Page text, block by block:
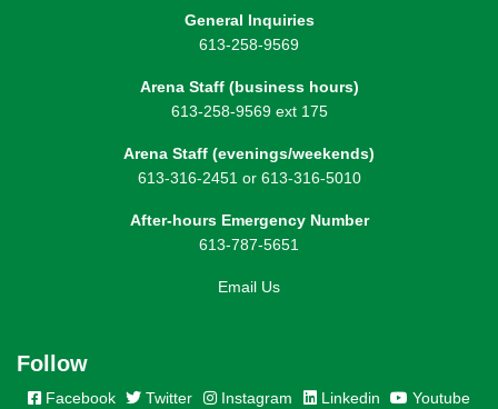
General Inquiries
613-258-9569
Arena Staff (business hours)
613-258-9569 ext 175
Arena Staff (evenings/weekends)
613-316-2451 or 613-316-5010
After-hours Emergency Number
613-787-5651
Email Us
Follow
Facebook Twitter Instagram Linkedin Youtube